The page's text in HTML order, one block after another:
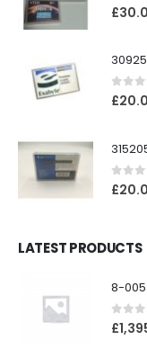
0out
£
0out
£
0out
£
LATEST PRODUCTS
0out
£